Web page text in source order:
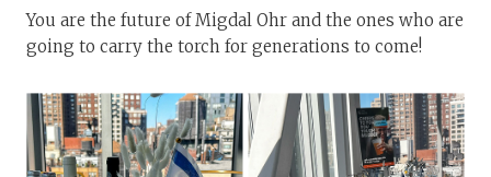
You are the future of Migdal Ohr and the ones who are
going to carry the torch for generations to come!